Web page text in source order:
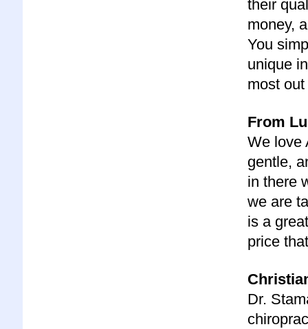
their
money,
You
unique
most
From
We love
gentle,
in there
we are
is a
price
C
Dr.